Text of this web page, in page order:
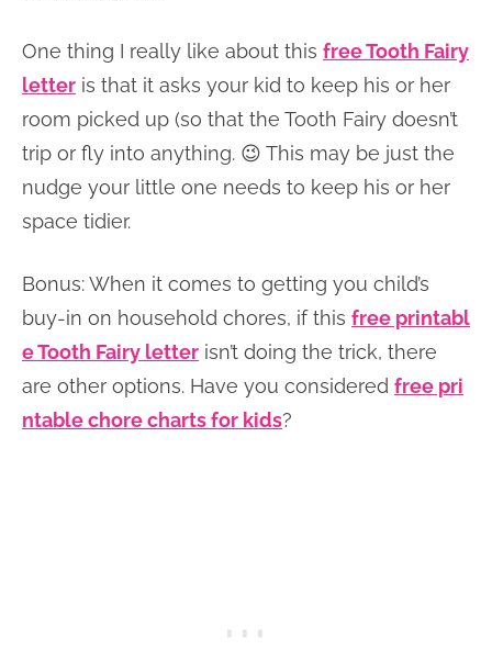
One thing I really like about this free Tooth Fairy
letter is that it asks your kid to keep his or her
room picked up (so that the Tooth Fairy doesn’t
trip or fly into anything. 😉 This may be just the
nudge your little one needs to keep his or her
space tidier.
Bonus: When it comes to getting you child’s
buy-in on household chores, if this free printabl
e Tooth Fairy letter isn’t doing the trick, there
are other options. Have you considered free pri
ntable chore charts for kids?